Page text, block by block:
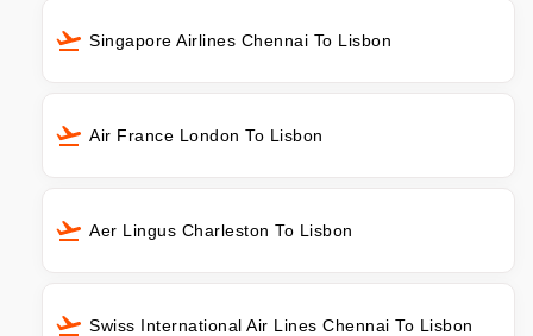
Singapore Airlines Chennai To Lisbon
Air France London To Lisbon
Aer Lingus Charleston To Lisbon
Swiss International Air Lines Chennai To Lisbon